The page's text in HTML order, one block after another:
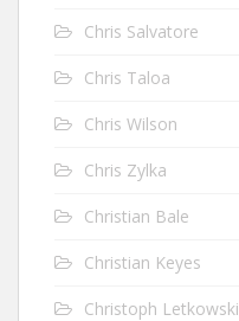
Chris Salvatore
Chris Taloa
Chris Wilson
Chris Zylka
Christian Bale
Christian Keyes
Christoph Letkowski